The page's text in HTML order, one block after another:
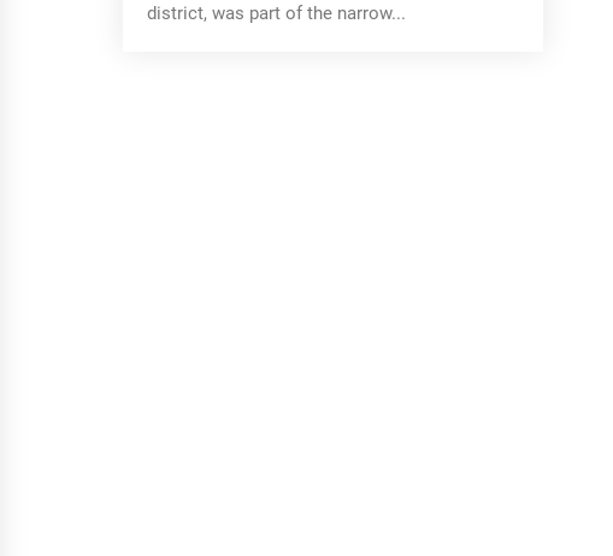
district, was part of the narrow...